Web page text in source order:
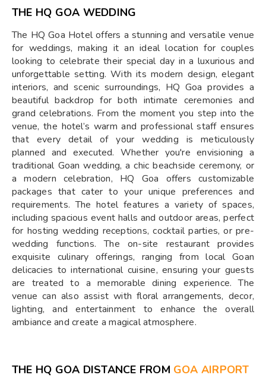
THE HQ GOA WEDDING
The HQ Goa Hotel offers a stunning and versatile venue
for weddings, making it an ideal location for couples
looking to celebrate their special day in a luxurious and
unforgettable setting. With its modern design, elegant
interiors, and scenic surroundings, HQ Goa provides a
beautiful backdrop for both intimate ceremonies and
grand celebrations. From the moment you step into the
venue, the hotel’s warm and professional staff ensures
that every detail of your wedding is meticulously
planned and executed. Whether you're envisioning a
traditional Goan wedding, a chic beachside ceremony, or
a modern celebration, HQ Goa offers customizable
packages that cater to your unique preferences and
requirements. The hotel features a variety of spaces,
including spacious event halls and outdoor areas, perfect
for hosting wedding receptions, cocktail parties, or pre-
wedding functions. The on-site restaurant provides
exquisite culinary offerings, ranging from local Goan
delicacies to international cuisine, ensuring your guests
are treated to a memorable dining experience. The
venue can also assist with floral arrangements, decor,
lighting, and entertainment to enhance the overall
ambiance and create a magical atmosphere.
THE HQ GOA DISTANCE FROM GOA AIRPORT